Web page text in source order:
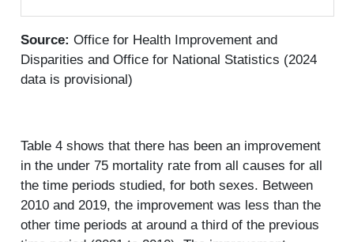
Source: Office for Health Improvement and
Disparities and Office for National Statistics (2024
data is provisional)
Table 4 shows that there has been an improvement
in the under 75 mortality rate from all causes for all
the time periods studied, for both sexes. Between
2010 and 2019, the improvement was less than the
other time periods at around a third of the previous